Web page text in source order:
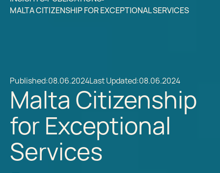
MALTA CITIZENSHIP FOR EXCEPTIONAL SERVICES
Published:08.06.2024Last Updated:08.06.2024
Malta Citizenship
for Exceptional
Services